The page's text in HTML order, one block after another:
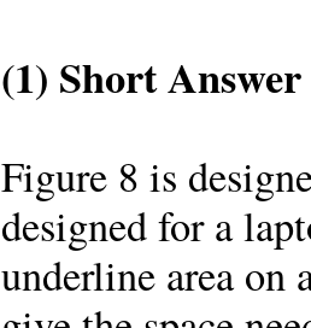
(1) Short Answer
Figure 8 is
designed for a
underline area on